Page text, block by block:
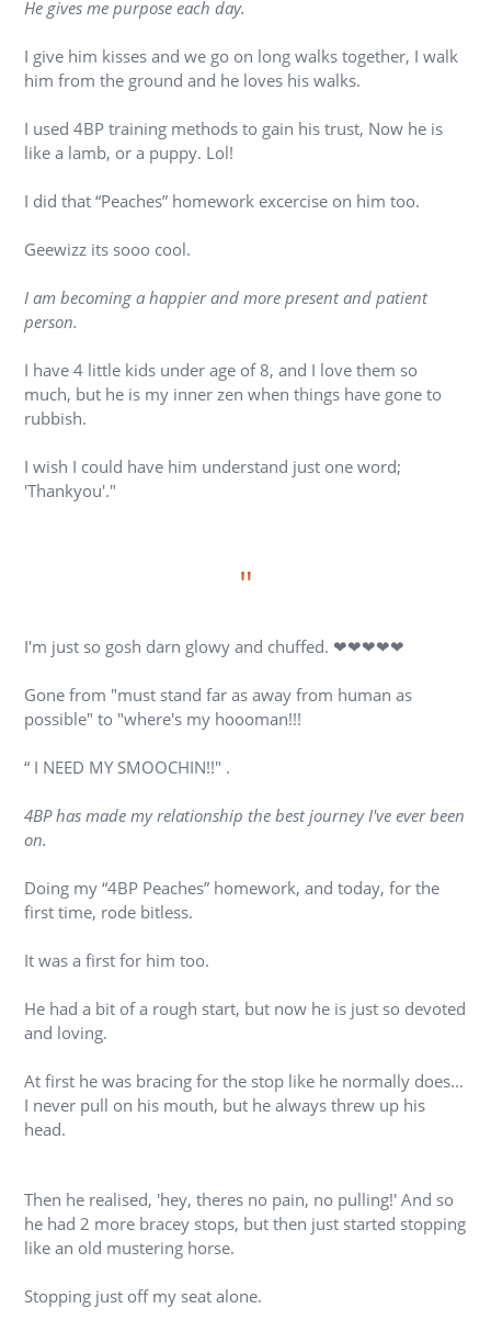
He gives me purpose each day.
I give him kisses and we go on long walks together, I walk
him from the ground and he loves his walks.
I used 4BP training methods to gain his trust, Now he is
like a lamb, or a puppy. Lol!
I did that “Peaches” homework excercise on him too.
Geewizz its sooo cool.
I am becoming a happier and more present and patient
person.
I have 4 little kids under age of 8, and I love them so
much, but he is my inner zen when things have gone to
rubbish.
I wish I could have him understand just one word;
'Thankyou'."
"
I'm just so gosh darn glowy and chuffed. ❤❤❤❤❤
Gone from "must stand far as away from human as
possible" to "where's my hoooman!!!
“ I NEED MY SMOOCHIN!!" .
4BP has made my relationship the best journey I've ever been
on.
Doing my “4BP Peaches” homework, and today, for the
first time, rode bitless.
It was a first for him too.
He had a bit of a rough start, but now he is just so devoted
and loving.
At first he was bracing for the stop like he normally does...
I never pull on his mouth, but he always threw up his
head.
Then he realised, 'hey, theres no pain, no pulling!' And so
he had 2 more bracey stops, but then just started stopping
like an old mustering horse.
Stopping just off my seat alone.